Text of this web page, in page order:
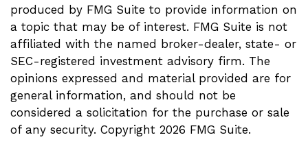
produced by FMG Suite to provide information on
a topic that may be of interest. FMG Suite is not
affiliated with the named broker-dealer, state- or
SEC-registered investment advisory firm. The
opinions expressed and material provided are for
general information, and should not be
considered a solicitation for the purchase or sale
of any security. Copyright 2026 FMG Suite.